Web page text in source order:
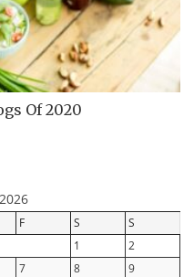
Of 2020
F S
S
1
2
7 8
9